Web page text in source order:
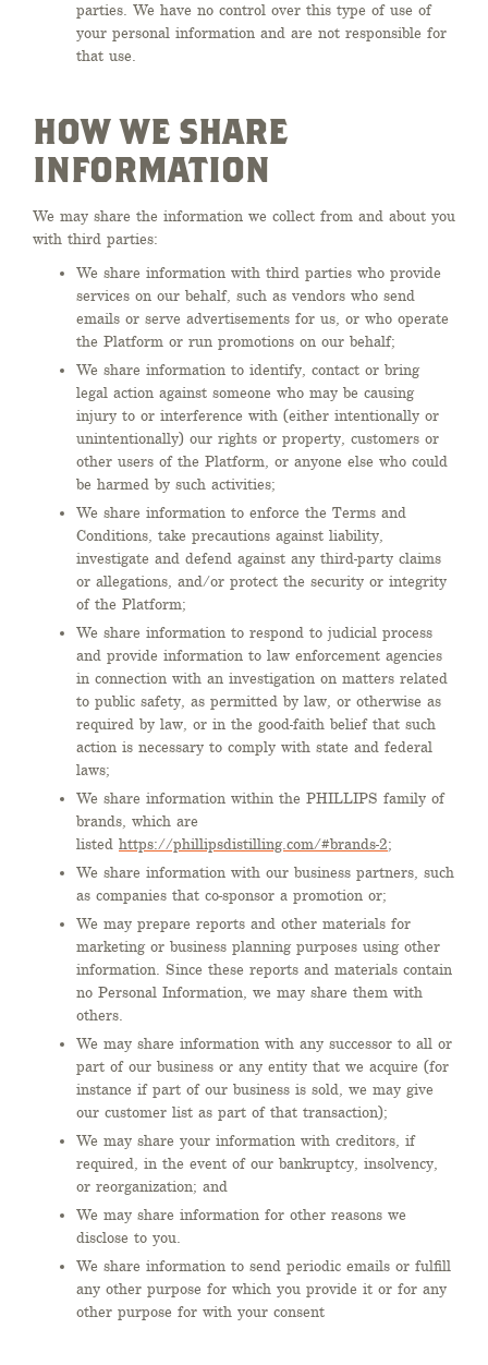
parties. We have no control over this type of use of
your personal information and are not responsible for
that use.
HOW WE SHARE
INFORMATION
We may share the information we collect from and about you
with third parties:
We share information with third parties who provide
services on our behalf, such as vendors who send
emails or serve advertisements for us, or who operate
the Platform or run promotions on our behalf;
We share information to identify, contact or bring
legal action against someone who may be causing
injury to or interference with (either intentionally or
unintentionally) our rights or property, customers or
other users of the Platform, or anyone else who could
be harmed by such activities;
We share information to enforce the Terms and
Conditions, take precautions against liability,
investigate and defend against any third-party claims
or allegations, and/or protect the security or integrity
of the Platform;
We share information to respond to judicial process
and provide information to law enforcement agencies
in connection with an investigation on matters related
to public safety, as permitted by law, or otherwise as
required by law, or in the good-faith belief that such
action is necessary to comply with state and federal
laws;
We share information within the PHILLIPS family of
brands, which are
listed https://phillipsdistilling.com/#brands-2;
We share information with our business partners, such
as companies that co-sponsor a promotion or;
We may prepare reports and other materials for
marketing or business planning purposes using other
information. Since these reports and materials contain
no Personal Information, we may share them with
others.
We may share information with any successor to all or
part of our business or any entity that we acquire (for
instance if part of our business is sold, we may give
our customer list as part of that transaction);
We may share your information with creditors, if
required, in the event of our bankruptcy, insolvency,
or reorganization; and
We may share information for other reasons we
disclose to you.
We share information to send periodic emails or fulfill
any other purpose for which you provide it or for any
other purpose for with your consent